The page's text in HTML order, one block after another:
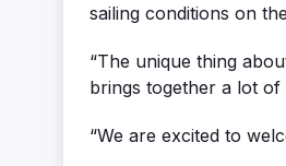
sailing conditions on
“The unique thing
brings together a lot of
“We are excited to